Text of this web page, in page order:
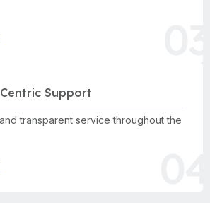
Support
transparent service throughout the